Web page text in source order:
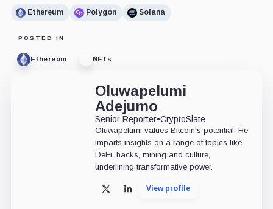
Ethereum Polygon Solana
POSTED IN
Ethereum NFTs
Oluwapelumi
Adejumo
Senior Reporter•CryptoSlate
Oluwapelumi values Bitcoin's potential. He
imparts insights on a range of topics like
DeFi, hacks, mining and culture,
underlining transformative power.
X LinkedInView profile